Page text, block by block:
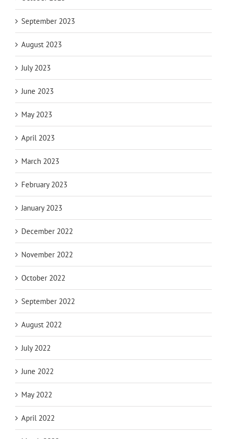
September 2023
August 2023
July 2023
June 2023
May 2023
April 2023
March 2023
February 2023
January 2023
December 2022
November 2022
October 2022
September 2022
August 2022
July 2022
June 2022
May 2022
April 2022